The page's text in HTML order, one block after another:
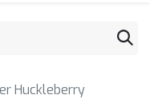
Huckleberry